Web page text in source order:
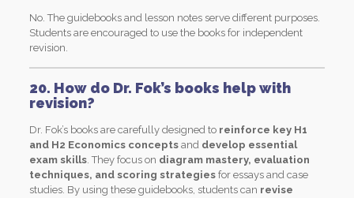
No. The guidebooks and lesson notes serve different purposes.
Students are encouraged to use the books for independent
revision.
20. How do Dr. Fok’s books help with
revision?
Dr. Fok’s books are carefully designed to reinforce key H1
and H2 Economics conceptsand develop essential
exam skills. They focus on diagram mastery, evaluation
techniques, and scoring strategiesfor essays and case
studies. By using these guidebooks, students can revise